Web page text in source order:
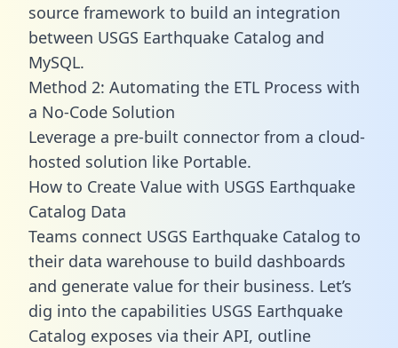
source framework to build an integration
between USGS Earthquake Catalog and
MySQL.
Method 2: Automating the ETL Process with
a No-Code Solution
Leverage a pre-built connector from a cloud-
hosted solution like Portable.
How to Create Value with USGS Earthquake
Catalog Data
Teams connect USGS Earthquake Catalog to
their data warehouse to build dashboards
and generate value for their business. Let’s
dig into the capabilities USGS Earthquake
Catalog exposes via their API, outline